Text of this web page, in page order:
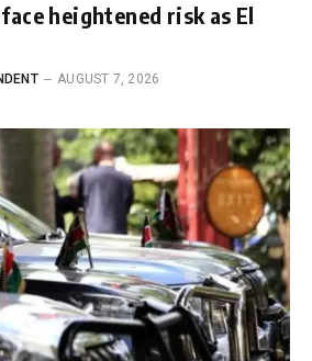
heightened risk as El
AUGUST 7, 2026